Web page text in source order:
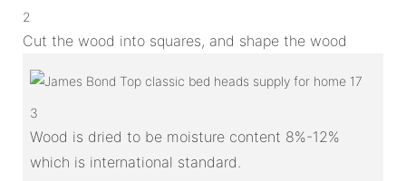
2
Cut the wood into squares, and shape the wood
3
Wood is dried to be moisture content 8%-12%
which is international standard.